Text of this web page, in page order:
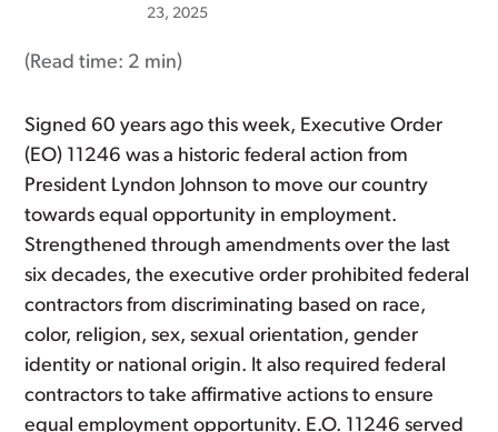
23, 2025
(Read time: 2 min)
Signed 60 years ago this week, Executive Order
(EO) 11246 was a historic federal action from
President Lyndon Johnson to move our country
towards equal opportunity in employment.
Strengthened through amendments over the last
six decades, the executive order prohibited federal
contractors from discriminating based on race,
color, religion, sex, sexual orientation, gender
identity or national origin. It also required federal
contractors to take affirmative actions to ensure
equal employment opportunity. E.O. 11246 served